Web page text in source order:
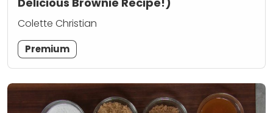
Colette Christian
Premium